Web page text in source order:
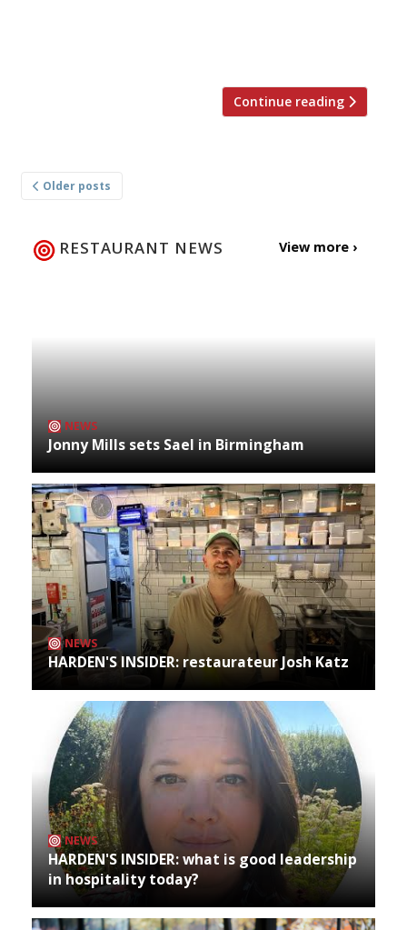
Continue reading
navigation
Older posts
RESTAURANT NEWS View more ›
NEWS
Jonny Mills sets Sael in Birmingham
NEWS
HARDEN'S INSIDER: restaurateur Josh Katz
NEWS
HARDEN'S INSIDER: what is good leadership
in hospitality today?